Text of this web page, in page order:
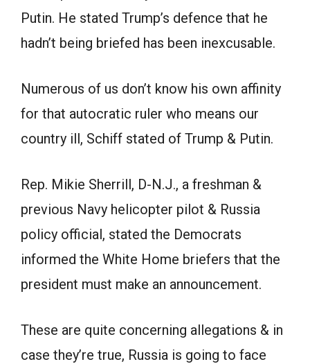
Putin. He stated Trump’s defence that he
hadn’t being briefed has been inexcusable.
Numerous of us don’t know his own affinity
for that autocratic ruler who means our
country ill, Schiff stated of Trump & Putin.
Rep. Mikie Sherrill, D-N.J., a freshman &
previous Navy helicopter pilot & Russia
policy official, stated the Democrats
informed the White Home briefers that the
president must make an announcement.
These are quite concerning allegations & in
case they’re true, Russia is going to face